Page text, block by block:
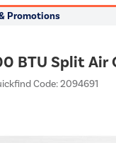
Promotions
BTU Split
Code: 2094691